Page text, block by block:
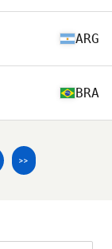
ARG
BRA
>>